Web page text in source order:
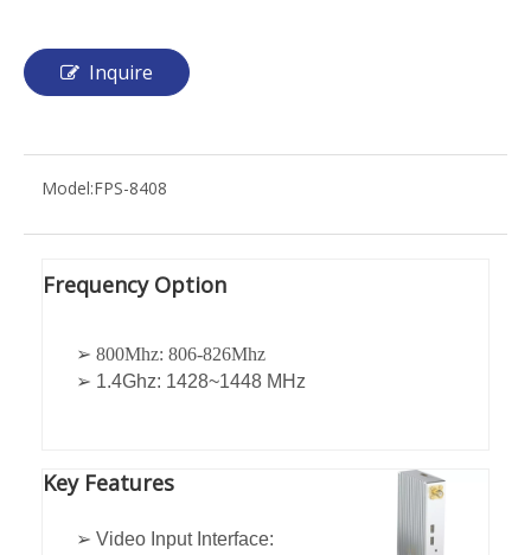
Inquire
Model:FPS-8408
Frequency Option
➢ 800Mhz: 806-826Mhz
➢ 1.4Ghz: 1428~1448 MHz
Key Features
➢ Video Input Interface: